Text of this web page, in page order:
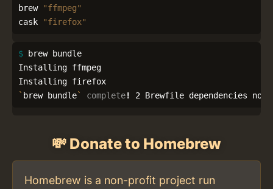
brew "ffmpeg"
cask
"firefox"
$
brew bundle
Installing ffmpeg
` brew bundle` complete! 2 Brewfile dependencies
💸 Donate to Homebrew
Homebrew is a non-profit project run